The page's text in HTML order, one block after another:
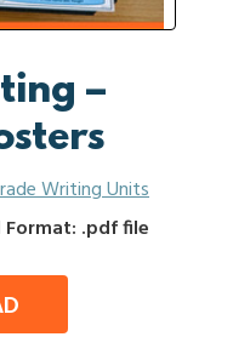
–
Writing Units
.pdf file